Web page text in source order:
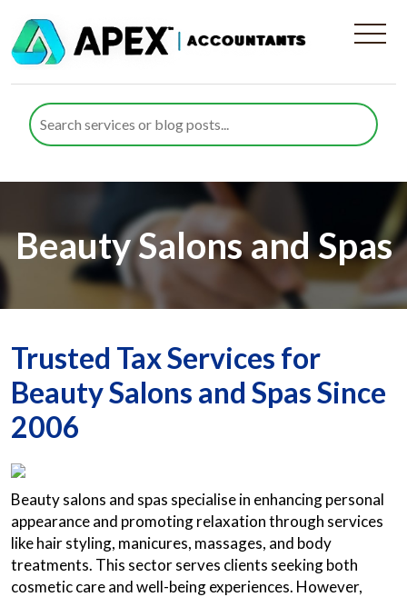
Beauty Salons and Spas
Trusted Tax Services for
Beauty Salons and Spas Since
2006
Beauty salons and spas specialise in enhancing personal
appearance and promoting relaxation through services
like hair styling, manicures, massages, and body
treatments. This sector serves clients seeking both
cosmetic care and well-being experiences. However,